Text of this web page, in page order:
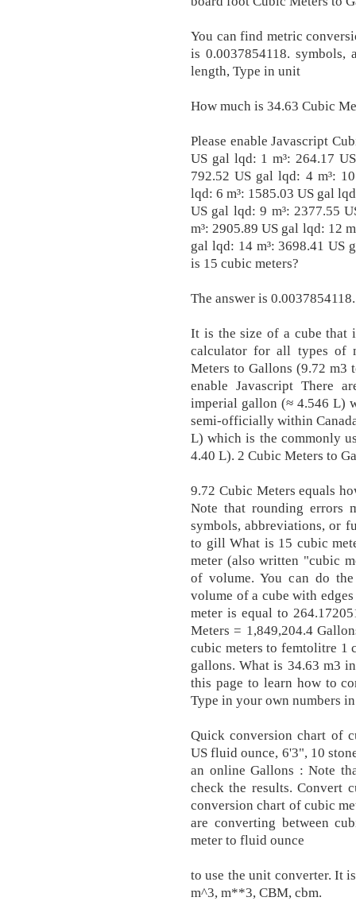
You can find metric
is 0.0037854118.
length, Type in unit
How much is 34.63 Cubic
Please enable Javascript
US gal lqd: 1 m³: 264.17
792.52 US gal lqd: 4 m³:
lqd: 6 m³: 1585.03 US gal
US gal lqd: 9 m³: 2377.55
m³: 2905.89 US gal lqd: 12
gal lqd: 14 m³: 3698.41
is 15 cubic meters?
The answer is 0.0037854118.
It is the size of a cube that
calculator for all types of
Meters to Gallons (9.72 m3
enable Javascript There
imperial gallon (≈ 4.546 L)
semi-officially within
L) which is the commonly
4.40 L). 2 Cubic Meters to
9.72 Cubic Meters equals
Note that rounding errors
symbols, abbreviations, or
to gill What is 15 cubic
meter (also written "cubic
of volume. You can do
volume of a cube with
meter is equal to
Meters = 1,849,204.4
cubic meters to femtolitre 1
gallons. What is 34.63 m3
this page to learn how to
Type in your own numbers
Quick conversion chart of
US fluid ounce, 6'3", 10
an online Gallons : Note
check the results. Convert
conversion chart of cubic
are converting between
meter to fluid ounce
to use the unit converter. It
m^3, m**3, CBM, cbm.